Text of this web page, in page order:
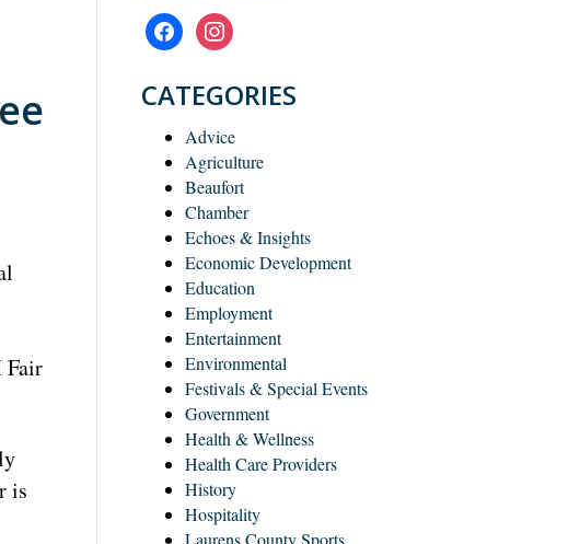
Fair
is
facebookinstagram
CATEGORIES
Advice
Agriculture
Beaufort
Chamber
Echoes & Insights
Economic Development
Education
Employment
Entertainment
Environmental
Festivals & Special Events
Government
Health & Wellness
Health Care Providers
History
Hospitality